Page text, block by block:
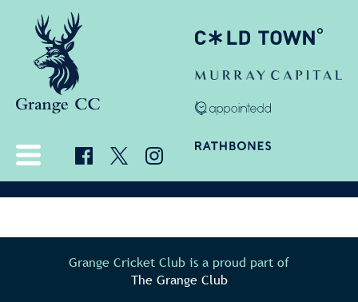
Grange Cricket Club is a proud part of
The Grange Club